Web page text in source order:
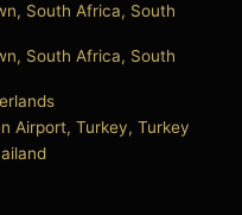
South Africa, South
South Africa, South
Airport, Turkey, Turkey